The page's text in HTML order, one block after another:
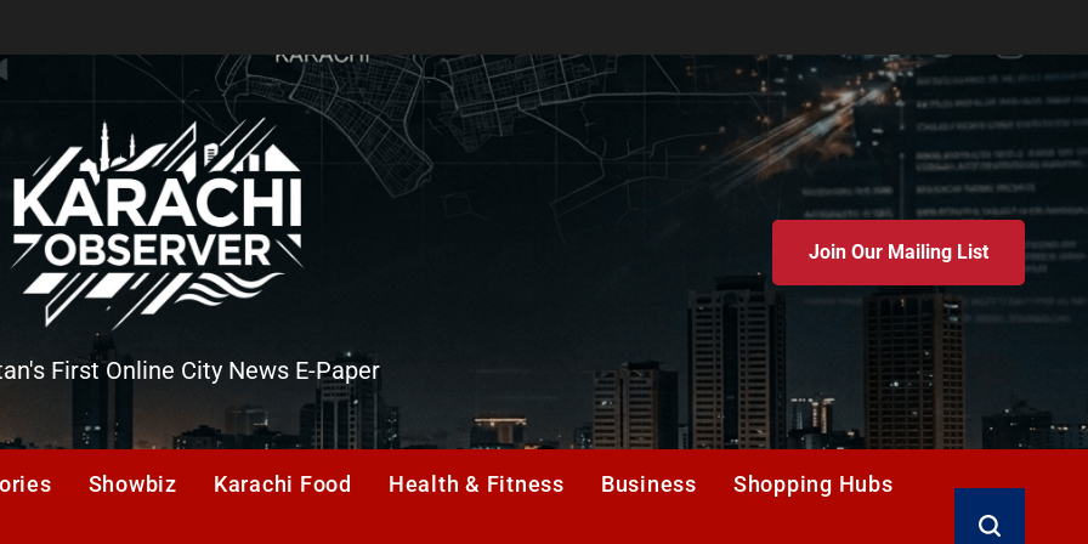
First Online City News E-Paper
Join Our Mailing List
Showbiz Karachi Food Health & Fitness Business Shopping Hubs
Search